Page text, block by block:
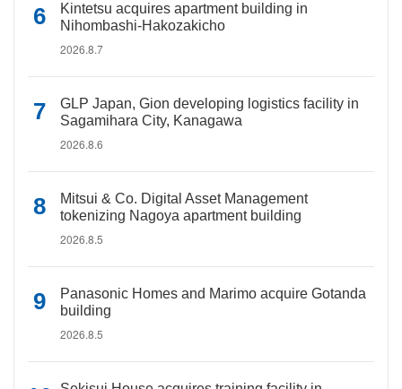
Kintetsu acquires apartment building in
Nihombashi-Hakozakicho
2026.8.7
GLP Japan, Gion developing logistics facility in
Sagamihara City, Kanagawa
2026.8.6
Mitsui & Co. Digital Asset Management
tokenizing Nagoya apartment building
2026.8.5
Panasonic Homes and Marimo acquire Gotanda
building
2026.8.5